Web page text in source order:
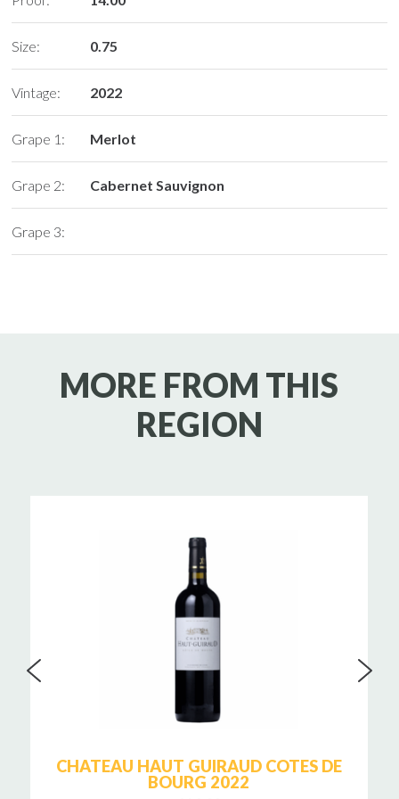
Size: 0.75
Vintage: 2022
Grape 1: Merlot
Grape 2: Cabernet Sauvignon
Grape 3:
MORE FROM THIS
REGION
CHATEAU HAUT GUIRAUD COTES DE
BOURG 2022